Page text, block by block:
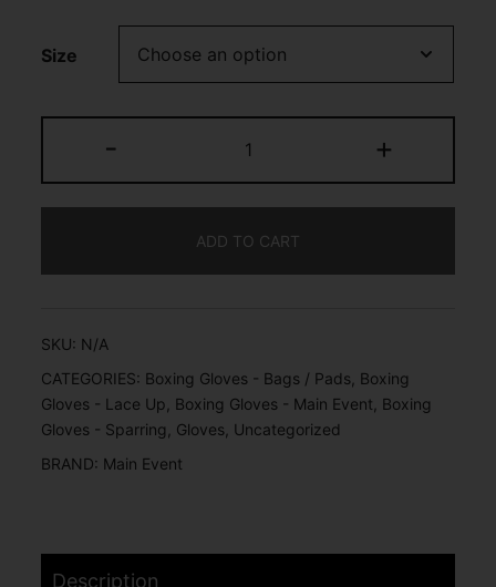
Size
- +
ADD TO CART
SKU: N/A
CATEGORIES: Boxing Gloves - Bags / Pads Boxing
Gloves - Lace Up Boxing Gloves - Main Event Boxing
Gloves - Sparring
Gloves Uncategorized
BRAND: Main Event
Description